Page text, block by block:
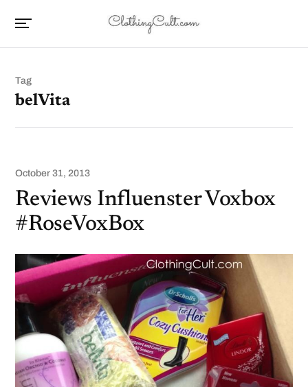
Tag
belVita
October 31, 2013
Reviews Influenster Voxbox
#RoseVoxBox